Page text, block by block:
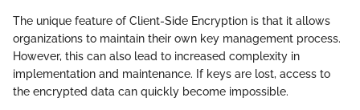
The unique feature of Client-Side Encryption is that it allows
organizations to maintain their own key management process.
However, this can also lead to increased complexity in
implementation and maintenance. If keys are lost, access to
the encrypted data can quickly become impossible.